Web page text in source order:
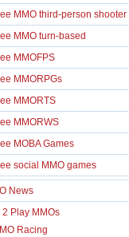
MMO third-person shooter
MMO turn-based
MMOFPS
MMORPGs
MMORTS
MMORWS
MOBA Games
social MMO games
News
2 Play MMOs
Racing